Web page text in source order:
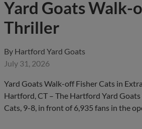
Yard Goats Walk-
Thriller
By Hartford Yard Goats
July 31, 2026
Yard Goats Walk-off Fisher Cats in
Hartford, CT – The Hartford Yard
Cats, 9-8, in front of 6,935 fans in the